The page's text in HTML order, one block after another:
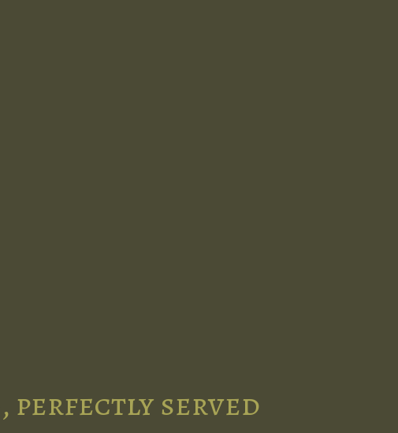
perfectly served